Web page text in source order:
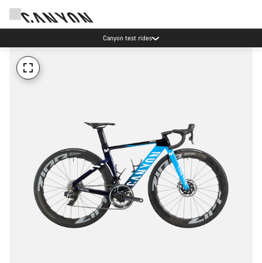
Canyon test rides